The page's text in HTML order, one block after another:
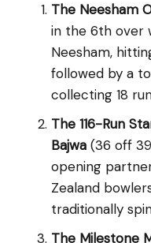
The Neesham
in the 6th over
Neesham,
followed by a
collecting 18
The 116-Run
Bajwa (36 off
opening
Zealand
traditionally
The Milestone